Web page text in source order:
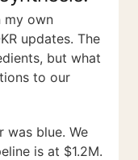
my own
updates. The
but what
to our
was blue. We
is at $1.2M.